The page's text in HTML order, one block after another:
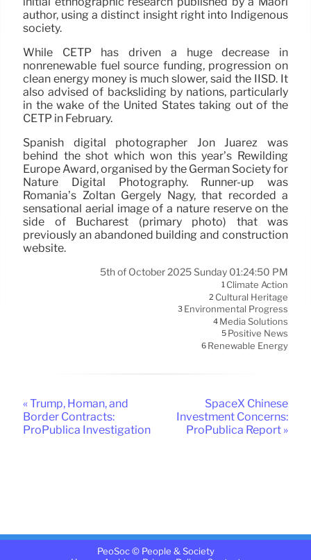
author, using a distinct insight right into Indigenous
society.
While CETP has driven a huge decrease in
nonrenewable fuel source funding, progression on
clean energy money is much slower, said the IISD. It
also advised of backsliding by nations, particularly
in the wake of the United States taking out of the
CETP in February.
Spanish digital photographer Jon Juárez was
behind the shot which won this year’s Rewilding
Europe Award, organised by the German Society for
Nature Digital Photography. Runner-up was
Romania’s Zoltán Gergely Nagy, that recorded a
sensational aerial image of a nature reserve on the
side of Bucharest (primary photo) that was
previously an abandoned building and construction
website.
5th of October 2025 Sunday 01:24:50 PM
1 Climate Action
2 Cultural Heritage
3 Environmental Progress
4 Media Solutions
5 Positive News
6 Renewable Energy
« Trump, Homan, and
Border Contracts:
ProPublica Investigation
SpaceX Chinese
Investment Concerns:
ProPublica Report »
PeoSoc © People & Society